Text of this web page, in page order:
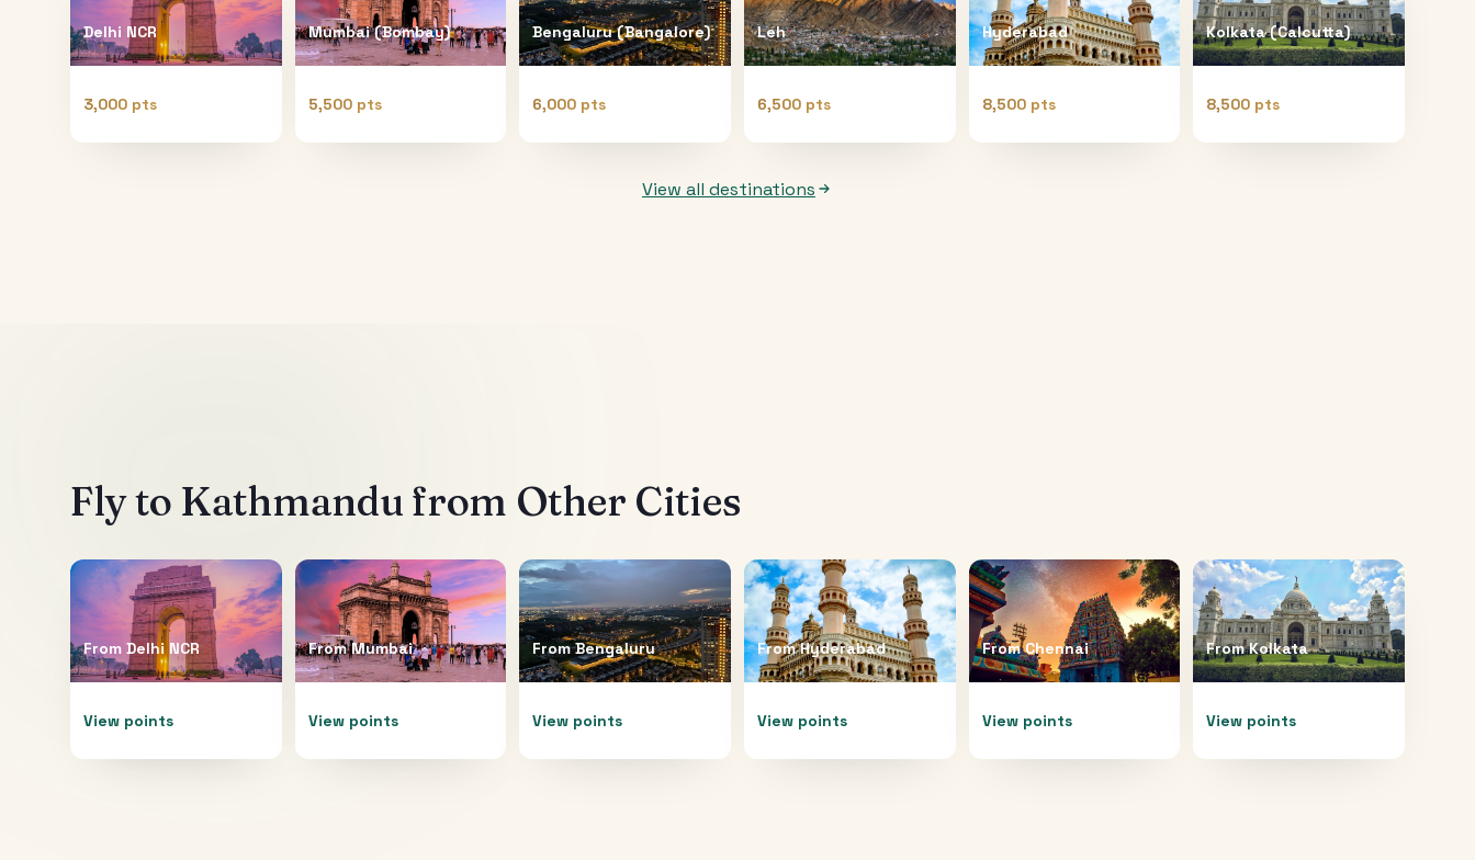
Delhi NCR
3,000 pts
Mumbai (Bombay)
5,500 pts
Bengaluru (Bangalore)
6,000 pts
Leh
6,500 pts
Hyderabad
8,500 pts
Kolkata (Calcutta)
8,500 pts
View all destinations
Fly to Kathmandu from Other Cities
From Delhi NCR
View points
FromMumbai
View points
FromBengaluru
View points
FromHyderabad
View points
FromChennai
View points
FromKolkata
View points